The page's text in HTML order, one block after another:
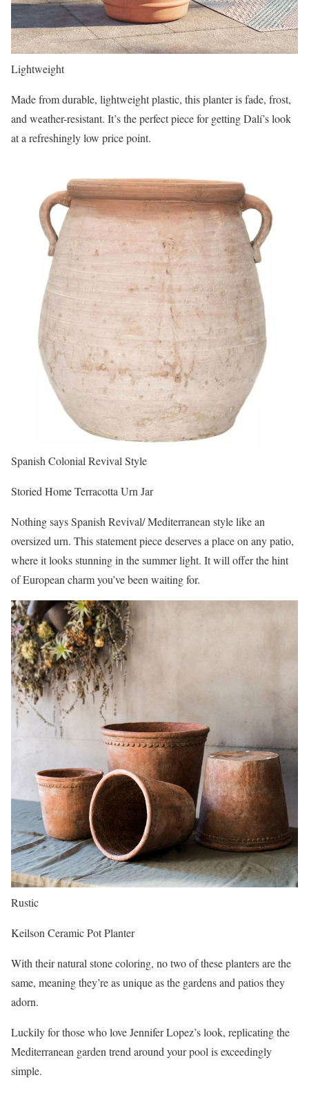
Lightweight
Made from durable, lightweight plastic, this planter is fade, frost,
and weather-resistant. It’s the perfect piece for getting Dalí’slook
at a refreshingly low price point.
Spanish Colonial Revival Style
Storied Home Terracotta Urn Jar
Nothing says Spanish Revival/ Mediterranean style like an
oversized urn. This statement piece deserves a place on any patio,
where it looks stunning in the summer light. It will offer the hint
of European charm you’ve been waiting for.
Rustic
Keilson Ceramic Pot Planter
With their natural stone coloring, no two of these planters are the
same, meaning they’re as unique as the gardens and patios they
adorn.
Luckily for those who love Jennifer Lopez’s look, replicating the
Mediterranean garden trend around your pool is exceedingly
simple.